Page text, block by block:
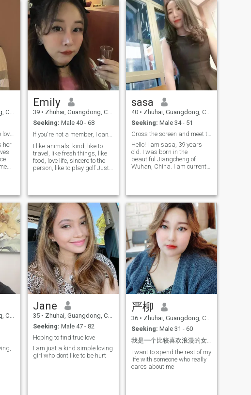
A charming woman who loves work and family.
her
Of
all.
It
life
of
my
Emily
39 • Zhuhai, Guangdong, China
Seeking: Male 40 - 68
If you're not a member, I can't see your message。
I like animals, kind, like to
travel, like fresh things, like
food, love life, sincere to the
person, like to play golf Just
to sky. The smallest cat 11
years old.and I love them,
don't want to break away
from them. When I was
young, my parents have
divorced, if you are the
selfless really care me, I hope
I can see your photos. You are
not You can take me
shopping. Generous man ☺️ I
love animals to people kind
love tourism love new things
love food love life sincere love
to play golf just start
have cats who are 17 years
old, and those who are 11
years old, and I love them.
Not willing to separate from
them. My parents divorced
when I was a little kid. If you
are the selfless and
genuinely caring person I
sasa
40 • Zhuhai, Guangdong, China
Seeking: Male 34 - 51
Cross the screen and meet the right one!
Hello! I am sasa, 39 years
old. I was born in the
beautiful Jiangcheng of
Wuhan, China. I am currently
moment of my life interesting.
I have a pair of eyes to find
beauty, and I can find
extraordinary happiness in
ordinary days! If you also like
music, reading and travel,
welcome to communicate
with me. Of course, you can
also travel together, enjoy
different landscapes and
cultures, and broaden your
horizons
Jane
35 • Zhuhai, Guangdong, China
Seeking: Male 47 - 82
Hoping to find true love
I am just a kind simple loving
girl who dont like to be hurt
严柳
36 • Zhuhai, Guangdong, China
Seeking: Male 31 - 60
我是一个比较喜欢浪漫的女人，仪式感对于我来说很重要
I want to spend the rest of my
life with someone who really
cares about me